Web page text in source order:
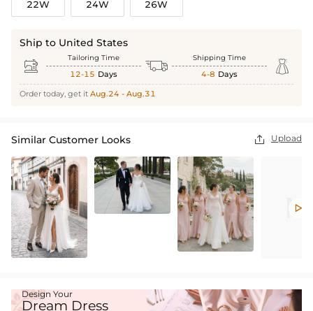
22W 24W 26W
Ship to United States
 Tailoring Time
12-15 Days  Shipping Time
4-8 Days 
Order today, get it Aug.24 - Aug.31
Similar Customer Looks  Upload

Design Your
Dream Dress